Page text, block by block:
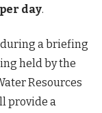
day.
during a briefing
held by the
Resources
provide a